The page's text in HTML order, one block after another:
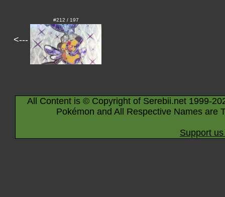
<---
#212 / 197
All Content is © Copyright of Serebii.net 1999-
Pokémon and All Respective Names are
Support